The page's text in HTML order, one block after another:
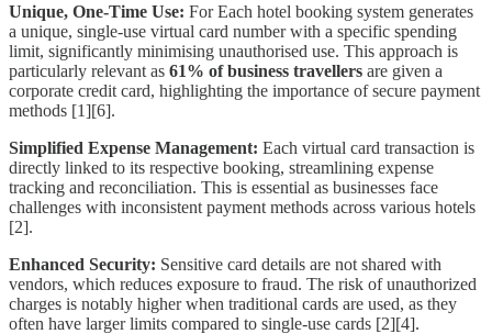
Unique, One-Time Use: For Each hotel booking system generates
a unique, single-use virtual card number with a specific spending
limit, significantly minimising unauthorised use. This approach is
particularly relevant as 61% of business travellers are given a
corporate credit card, highlighting the importance of secure payment
methods [1][6].
Simplified Expense Management: Each virtual card transaction is
directly linked to its respective booking, streamlining expense
tracking and reconciliation. This is essential as businesses face
challenges with inconsistent payment methods across various hotels
[2].
Enhanced Security: Sensitive card details are not shared with
vendors, which reduces exposure to fraud. The risk of unauthorized
charges is notably higher when traditional cards are used, as they
often have larger limits compared to single-use cards [2][4].